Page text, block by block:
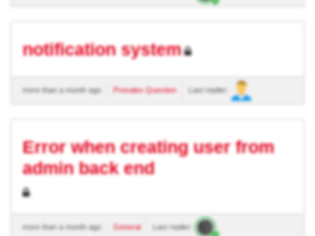
notification system
more than a month ago Presales Question Last replier:
Error when creating user from
admin back end
more than a month ago General Last replier: